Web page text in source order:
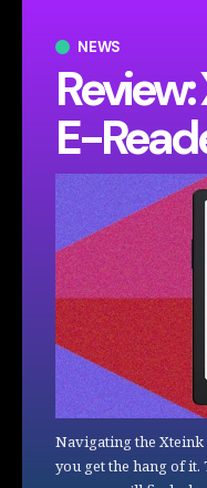
NEWS
E-
Navigating the
you get the hang of